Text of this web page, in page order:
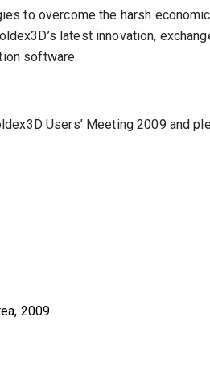
to overcome the harsh
latest innovation,
software.
Users’ Meeting 2009 and
2009